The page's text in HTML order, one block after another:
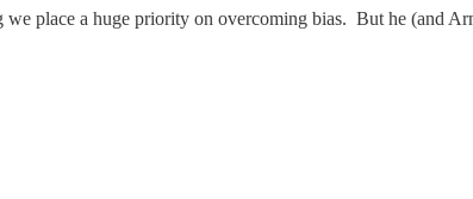
we place a huge priority on overcoming bias. But he (and